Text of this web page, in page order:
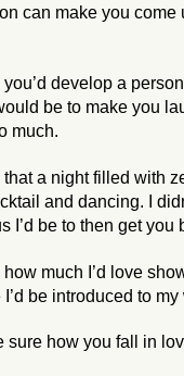
can make you
develop a
be to make you
much.
that a night filled with
and dancing. I
I’d be to then get you
much I’d love
be introduced to
sure how you fall in